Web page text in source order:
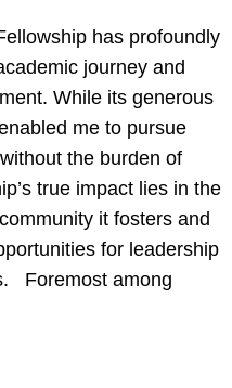
has profoundly
journey and
While its generous
me to pursue
the burden of
true impact lies in the
it fosters and
for leadership
Foremost among